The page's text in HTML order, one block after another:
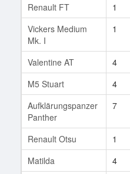
Renault FT
1
Vickers Medium
Mk. I
1
Valentine AT 4
M5 Stuart
4
Aufklärungspanzer
Panther
7
Renault Otsu 1
Matilda
4